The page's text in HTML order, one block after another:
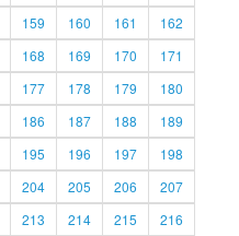
159 160 161
162
168 169 170
171
177 178 179
180
186 187 188
189
195 196 197
198
204 205 206
207
213 214 215
216